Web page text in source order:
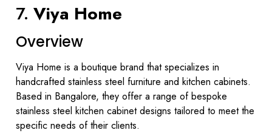
7. Viya Home
Overview
Viya Home is a boutique brand that specializes in
handcrafted stainless steel furniture and kitchen cabinets.
Based in Bangalore, they offer a range of bespoke
stainless steel kitchen cabinet designs tailored to meet the
specific needs of their clients.